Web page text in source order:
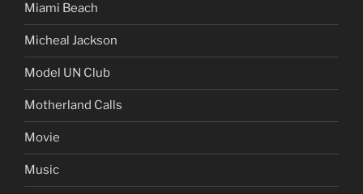
Miami Beach
Micheal Jackson
Model UN Club
Motherland Calls
Movie
Music